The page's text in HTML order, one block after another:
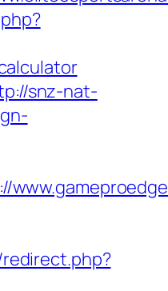
snz-nat-